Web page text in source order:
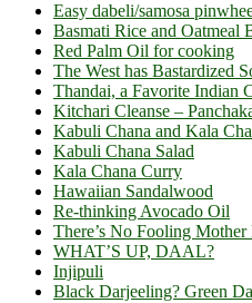
Easy dabeli/samosa
Basmati Rice and Oatmeal
Red Palm Oil for cooking
The West has Bastardized
Thandai, a Favorite Indian
Kitchari Cleanse –
Kabuli Chana and Kala
Kabuli Chana Salad
Kala Chana Curry
Hawaiian Sandalwood
Re-thinking Avocado Oil
There’s No Fooling Mother
WHAT’S UP, DAAL?
Injipuli
Black Darjeeling? Green